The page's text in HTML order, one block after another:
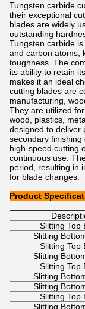
Tungsten carbide
their exceptional
blades are widely
outstanding
Tungsten carbide
and carbon atoms,
toughness. The
its ability to retain
makes it an ideal
cutting blades are
manufacturing,
They are utilized
wood, plastics,
designed to deliver
secondary
high-speed cutting
continuous use.
period, resulting in
for blade changes.
Product
Slitting Top
Slitting
Slitting Top
Slitting
Slitting Top
Slitting
Slitting
Slitting Top
Slitting